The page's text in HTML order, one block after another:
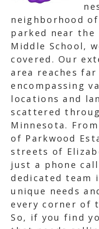
neighborhood
parked near
Middle School,
covered. Our
area reaches far
encompassing
locations and
scattered
Minnesota.
of Parkwood
streets of
just a phone
dedicated team
unique needs
every corner of
So, if you find